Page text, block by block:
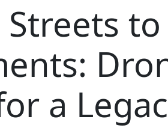
Streets
a